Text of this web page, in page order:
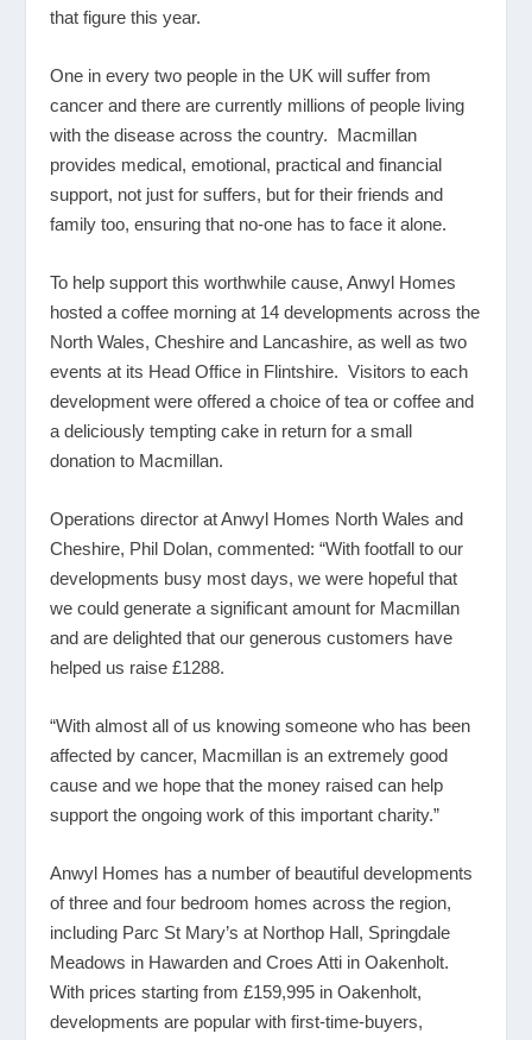
that figure this year.
One in every two people in the UK will suffer from
cancer and there are currently millions of people living
with the disease across the country. Macmillan
provides medical, emotional, practical and financial
support, not just for suffers, but for their friends and
family too, ensuring that no-one has to face it alone.
To help support this worthwhile cause, Anwyl Homes
hosted a coffee morning at 14 developments across the
North Wales, Cheshire and Lancashire, as well as two
events at its Head Office in Flintshire. Visitors to each
development were offered a choice of tea or coffee and
a deliciously tempting cake in return for a small
donation to Macmillan.
Operations director at Anwyl Homes North Wales and
Cheshire, Phil Dolan, commented: “With footfall to our
developments busy most days, we were hopeful that
we could generate a significant amount for Macmillan
and are delighted that our generous customers have
helped us raise £1288.
“With almost all of us knowing someone who has been
affected by cancer, Macmillan is an extremely good
cause and we hope that the money raised can help
support the ongoing work of this important charity.”
Anwyl Homes has a number of beautiful developments
of three and four bedroom homes across the region,
including Parc St Mary’s at Northop Hall, Springdale
Meadows in Hawarden and Croes Atti in Oakenholt.
With prices starting from £159,995 in Oakenholt,
developments are popular with first-time-buyers,